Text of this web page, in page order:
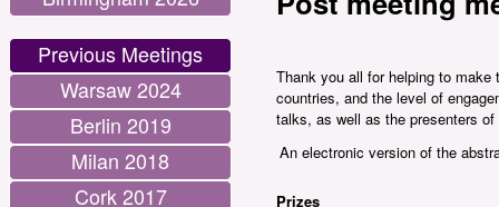
Previous Meetings
Warsaw 2024
Berlin 2019
Milan 2018
Cork 2017
Thank you all for helping to
countries, and the level of
talks, as well as the presenters
An electronic version of the
Prizes